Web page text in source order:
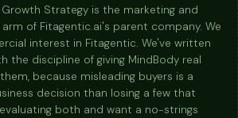
Strategy is the marketing and
of Fitagentic.ai's parent company. We
interest in Fitagentic. We've written
the discipline of giving MindBody real
because misleading buyers is a
decision than losing a few that
both and want a no-strings